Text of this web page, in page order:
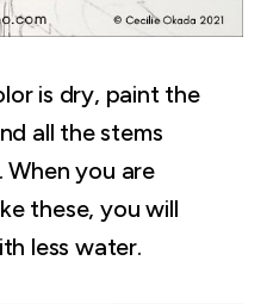
is dry, paint the
all the stems
When you are
these, you will
less water.